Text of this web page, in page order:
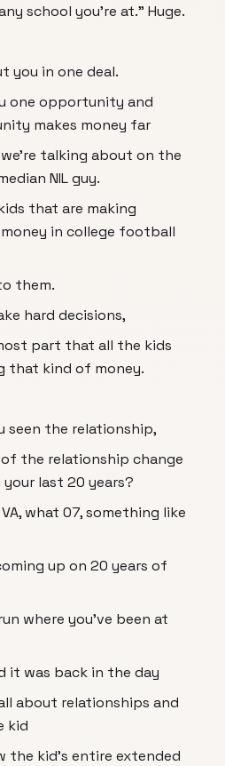
school you're at." Huge.
you in one deal.
one opportunity and
makes money far
talking about on the
NIL guy.
that are making
in college football
them.
hard decisions,
part that all the kids
that kind of money.
seen the relationship,
the relationship change
last 20 years?
what 07, something like
up on 20 years of
where you've been at
it was back in the day
about relationships and
kid
the kid's entire extended